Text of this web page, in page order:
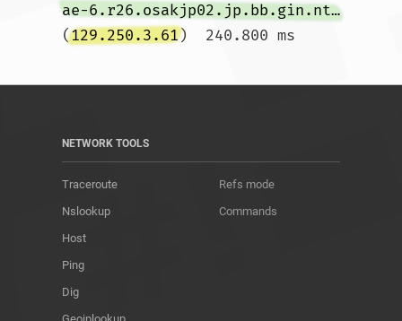
ae-6.r26.osakjp02.jp.bb.gin.ntt.net
(129.250.3.61
NETWORK TOOLS
Traceroute
Nslookup
Host
Ping
Dig
Refs mode
Commands